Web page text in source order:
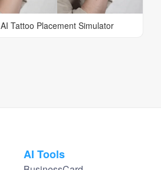
AI Tattoo Placement Simulator
AI Tools